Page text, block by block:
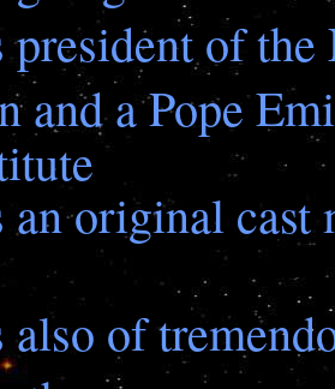
president of
and a Pope
an original
of